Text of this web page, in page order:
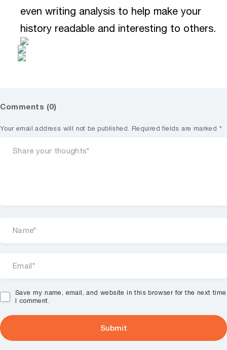
even writing analysis to help make your
history readable and interesting to others.
Comments (0)
Your email address will not be published. Required fields are marked *
Save my name, email, and website in this browser for the next time
I comment.